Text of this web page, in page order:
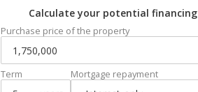
Calculate your potential financing
Purchase price of the property
Term
Mortgage repayment